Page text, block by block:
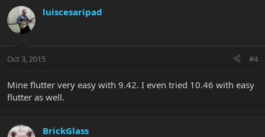
luiscesaripad
Oct 3, 2015 #4
Mine flutter very easy with 9.42. I even tried 10.46 with easy
flutter as well.
BrickGlass